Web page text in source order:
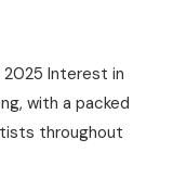
2025 Interest in
with a packed
throughout